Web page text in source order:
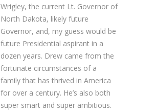
Wrigley, the current Lt. Governor of
North Dakota, likely future
Governor, and, my guess would be
future Presidential aspirant in a
dozen years. Drew came from the
fortunate circumstances of a
family that has thrived in America
for over a century. He’s also both
super smart and super ambitious.